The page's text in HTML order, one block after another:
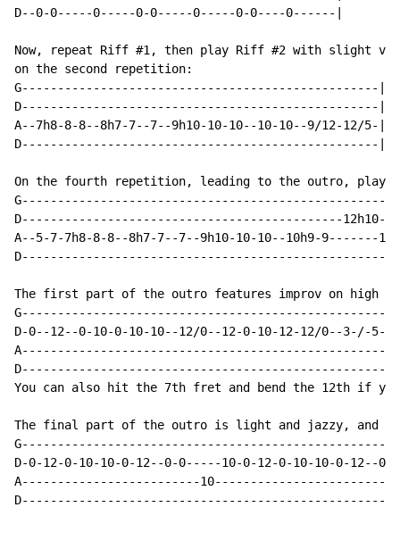
D--0-0-----0-----0-0-----0-----0-0----0------|
Now, repeat Riff #1, then play Riff #2 with slight
on the second repetition:
G--------------------------------------------------|
D--------------------------------------------------|
A--7h8-8-8--8h7-7--7--9h10-10-10--10-10--9/12-12/5-|
D--------------------------------------------------|
On the fourth repetition, leading to the outro, play
D---------------------------------------------
A--5-7-7h8-8-8--8h7-7--7--9h10-10-10--10h9-9-------
The first part of the outro features improv on high D:
D-0--12--0-10-0-10-10--12/0--12-0-10-12-12/0--3-/-5-
You can also hit the 7th fret and bend the 12th if
The final part of the outro is light and jazzy, and
D-0-12-0-10-10-0-12--0-0-----10-0-12-0-10-10-0-12--
A-------------------------